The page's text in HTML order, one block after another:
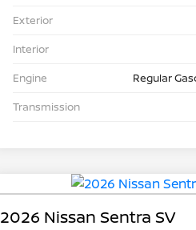
Exterior
Interior
Engine
Regular
Transmission
2026 Nissan Sentra SV